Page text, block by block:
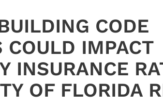
CODE
COULD IMPACT
INSURANCE
OF FLORIDA